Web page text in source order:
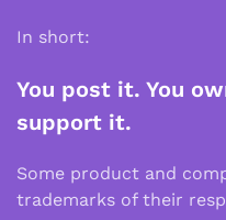
In short:
You post it. You
support it.
Some product and
trademarks of their